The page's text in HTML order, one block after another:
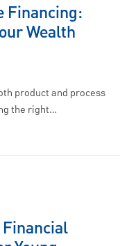
Financing:
Wealth
product and process
the right…